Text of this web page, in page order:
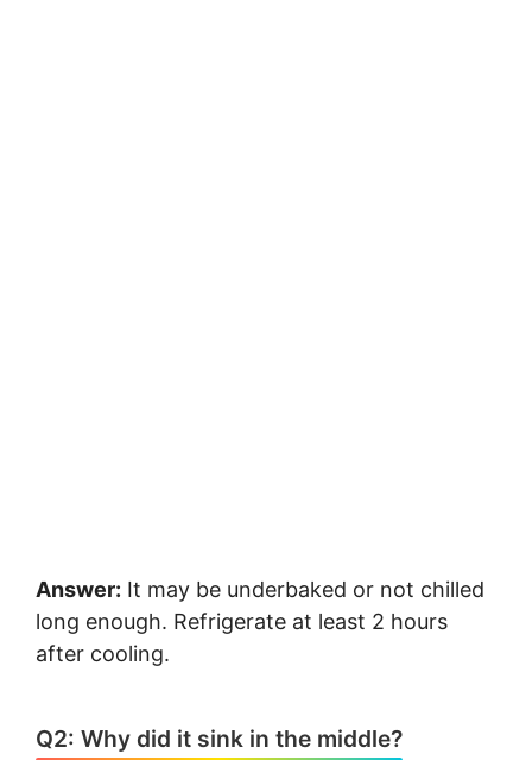
Answer: It may be underbaked or not chilled
long enough. Refrigerate at least 2 hours
after cooling.
Q2: Why did it sink in the middle?